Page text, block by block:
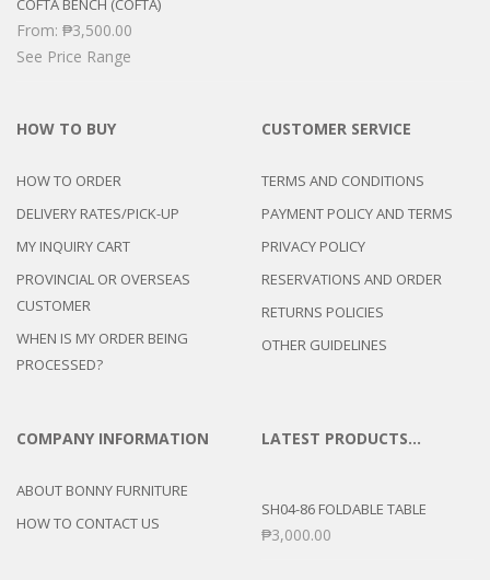
COFTA BENCH (COFTA)
From: ₱3,500.00
See Price Range
HOW TO BUY
HOW TO ORDER
DELIVERY RATES/PICK-UP
MY INQUIRY CART
PROVINCIAL OR OVERSEAS
CUSTOMER
WHEN IS MY ORDER BEING
PROCESSED?
CUSTOMER SERVICE
TERMS AND CONDITIONS
PAYMENT POLICY AND TERMS
PRIVACY POLICY
RESERVATIONS AND ORDER
RETURNS POLICIES
OTHER GUIDELINES
COMPANY INFORMATION
ABOUT BONNY FURNITURE
HOW TO CONTACT US
LATEST PRODUCTS…
SH04-86 FOLDABLE TABLE
₱3,000.00